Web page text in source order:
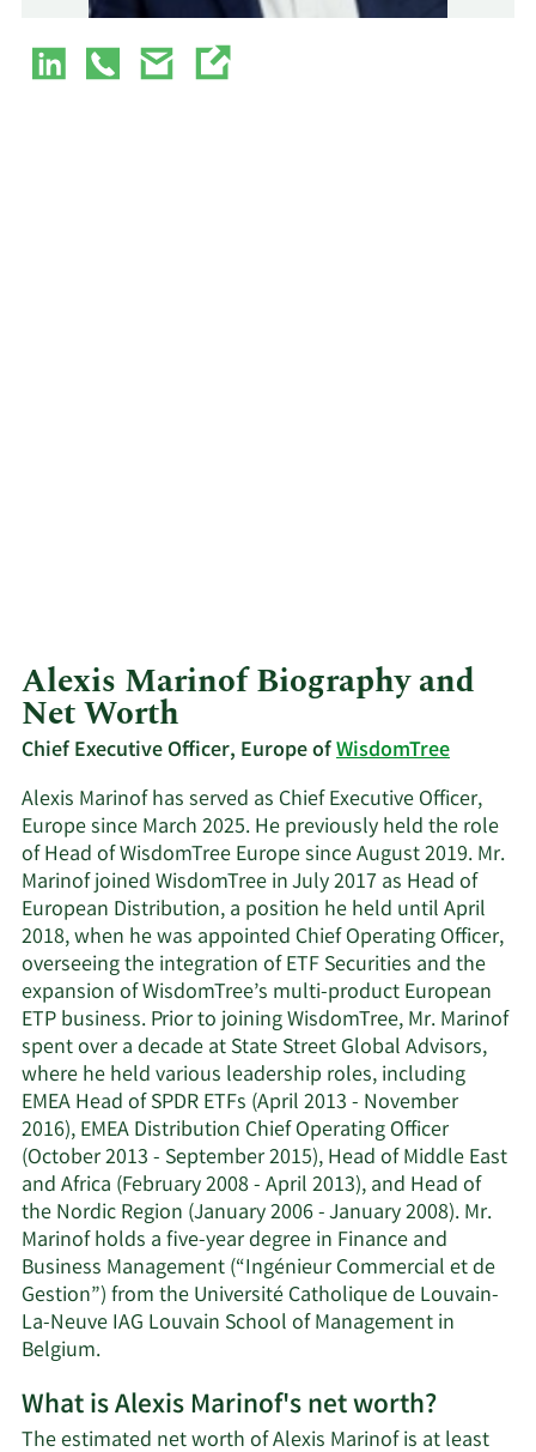
Alexis Marinof Biography and
Net Worth
Chief Executive Officer, Europe ofWisdomTree
Alexis Marinof has served as Chief Executive Officer,
Europe since March 2025. He previously held the role
of Head of WisdomTree Europe since August 2019. Mr.
Marinof joined WisdomTree in July 2017 as Head of
European Distribution, a position he held until April
2018, when he was appointed Chief Operating Officer,
overseeing the integration of ETF Securities and the
expansion of WisdomTree’s multi-product European
ETP business. Prior to joining WisdomTree, Mr. Marinof
spent over a decade at State Street Global Advisors,
where he held various leadership roles, including
EMEA Head of SPDR ETFs (April 2013 - November
2016), EMEA Distribution Chief Operating Officer
(October 2013 - September 2015), Head of Middle East
and Africa (February 2008 - April 2013), and Head of
the Nordic Region (January 2006 - January 2008). Mr.
Marinof holds a five-year degree in Finance and
Business Management (“Ingénieur Commercial et de
Gestion”) from the Université Catholique de Louvain-
La-Neuve IAG Louvain School of Management in
Belgium.
What is Alexis Marinof's net worth?
The estimated net worth of Alexis Marinof is at least